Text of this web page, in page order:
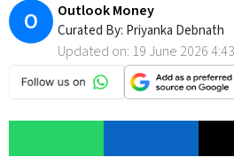
O Outlook Money
Curated By: Priyanka Debnath
Updated on: 19 June 2026